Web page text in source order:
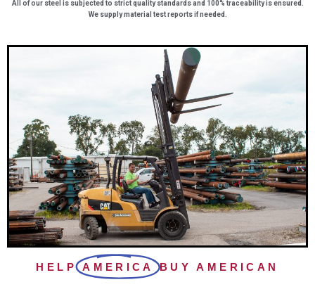
All of our steel is subjected to strict quality standards and 100% traceability is ensured.
We supply material test reports if needed.
HELPAMERICA BUY AMERICAN